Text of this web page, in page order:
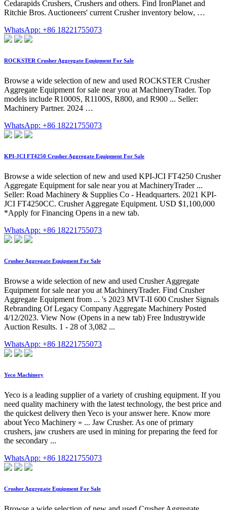
Cedarapids Crushers, Crushers and others. Find IronPlanet and
Ritchie Bros. Auctioneers' current Crusher inventory below, …
WhatsApp: +86 18221755073
ROCKSTER Crusher Aggregate Equipment For Sale
Browse a wide selection of new and used ROCKSTER Crusher
Aggregate Equipment for sale near you at MachineryTrader. Top
models include R1000S, R1100S, R800, and R900 ... Seller:
Machinery Partner. 2024 …
WhatsApp: +86 18221755073
KPI-JCI FT4250 Crusher Aggregate Equipment For Sale
Browse a wide selection of new and used KPI-JCI FT4250 Crusher
Aggregate Equipment for sale near you at MachineryTrader ...
Seller: Road Machinery & Supplies Co - Headquarters. 2021 KPI-
JCI FT4250CC. Crusher Aggregate Equipment. USD $1,100,000
*Apply for Financing Opens in a new tab.
WhatsApp: +86 18221755073
Crusher Aggregate Equipment For Sale
Browse a wide selection of new and used Crusher Aggregate
Equipment for sale near you at MachineryTrader. Find Crusher
Aggregate Equipment from ... 's 2023 MVT-II 600 Crusher Signals
Rebranding Of Legacy Company Aggregate Machinery Posted
4/12/2023. View Now (Opens in a new tab) Free Industrywide
Auction Results. 1 - 28 of 3,082 ...
WhatsApp: +86 18221755073
Yeco Machinery
Yeco is a leading supplier of a variety of crushing equipment. If you
need quality machinery with the latest technology, the best price and
the quickest delivery then Yeco is your answer here. Know more
about Yeco Machinery » ... Jaw Crusher. As one of primary
crushers, jaw crushers are used in mining for preparing the feed for
the secondary ...
WhatsApp: +86 18221755073
Crusher Aggregate Equipment For Sale